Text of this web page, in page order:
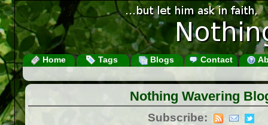
Home Tags Blogs Contact
Nothing Wavering
Subscribe: